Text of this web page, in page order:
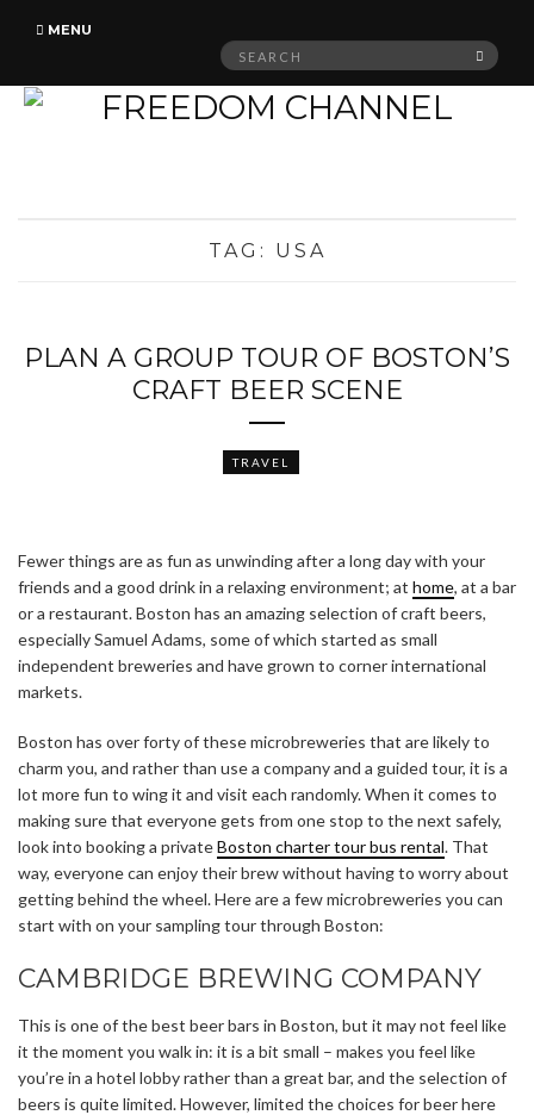
MENU
Search
TAG: USA
PLAN A GROUP TOUR OF BOSTON’S
CRAFT BEER SCENE
TRAVEL
Fewer things are as fun as unwinding after a long day with your
friends and a good drink in a relaxing environment; at home, at a bar
or a restaurant. Boston has an amazing selection of craft beers,
especially Samuel Adams, some of which started as small
independent breweries and have grown to corner international
markets.
Boston has over forty of these microbreweries that are likely to
charm you, and rather than use a company and a guided tour, it is a
lot more fun to wing it and visit each randomly. When it comes to
making sure that everyone gets from one stop to the next safely,
look into booking a privateBoston charter tour bus rental. That
way, everyone can enjoy their brew without having to worry about
getting behind the wheel. Here are a few microbreweries you can
start with on your sampling tour through Boston:
CAMBRIDGE BREWING COMPANY
This is one of the best beer bars in Boston, but it may not feel like
it the moment you walk in: it is a bit small – makes you feel like
you’re in a hotel lobby rather than a great bar, and the selection of
beers is quite limited. However, limited the choices for beer here